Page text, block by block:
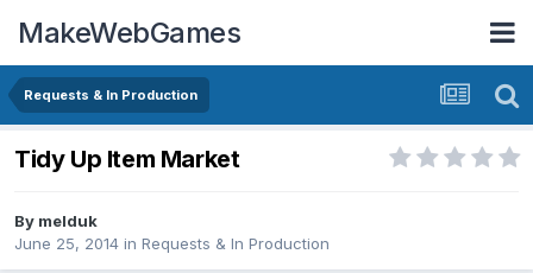
MakeWebGames
Requests & In Production
Tidy Up Item Market
By melduk
June 25, 2014 in Requests & In Production